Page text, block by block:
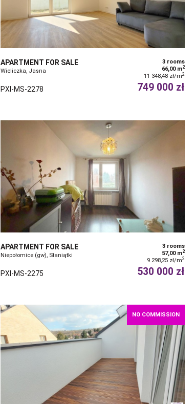
APARTMENT FOR SALE
Wieliczka, Jasna
3 rooms
66,00 m2
11 348,48 zł/m2
PXI-MS-2278 749 000 zł
APARTMENT FOR SALE
Niepołomice (gw), Staniątki
3 rooms
57,00 m2
9 298,25 zł/m2
PXI-MS-2275 530 000 zł
NO COMMISSION